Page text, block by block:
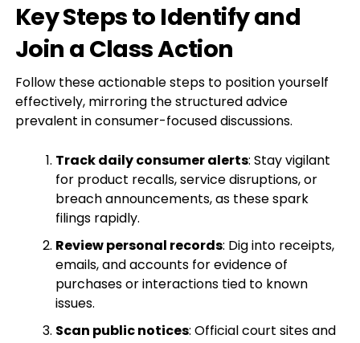
Key Steps to Identify and
Join a Class Action
Follow these actionable steps to position yourself
effectively, mirroring the structured advice
prevalent in consumer-focused discussions.
Track daily consumer alerts: Stay vigilant
for product recalls, service disruptions, or
breach announcements, as these spark
filings rapidly.
Review personal records: Dig into receipts,
emails, and accounts for evidence of
purchases or interactions tied to known
issues.
Scan public notices: Official court sites and